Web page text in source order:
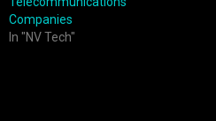
Companies
In "NV Tech"